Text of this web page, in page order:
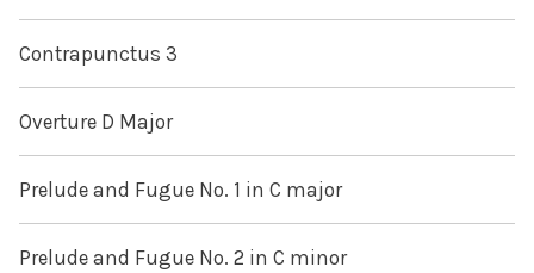
Contrapunctus 3
Overture D Major
Prelude and Fugue No. 1 in C major
Prelude and Fugue No. 2 in C minor